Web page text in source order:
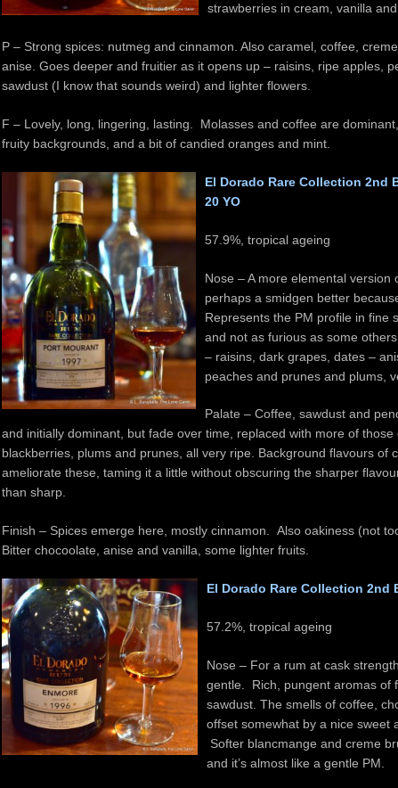
strawberries in cream, vanilla and
P – Strong spices: nutmeg and cinnamon. Also caramel, coffee,
anise. Goes deeper and fruitier as it opens up – raisins, ripe apples,
sawdust (I know that sounds weird) and lighter flowers.
F – Lovely, long, lingering, lasting. Molasses and coffee are
fruity backgrounds, and a bit of candied oranges and mint.
El Dorado Rare Collection 2nd
20 YO
57.9%, tropical ageing
Nose – A more elemental version
perhaps a smidgen better
Represents the PM profile in fine
and not as furious as some
– raisins, dark grapes, dates –
peaches and prunes and plums,
Palate – Coffee, sawdust and
and initially dominant, but fade over time, replaced with more of
blackberries, plums and prunes, all very ripe. Background flavours of
ameliorate these, taming it a little without obscuring the sharper
than sharp.
Finish – Spices emerge here, mostly cinnamon. Also oakiness (not
Bitter chocoolate, anise and vanilla, some lighter fruits.
El Dorado Rare Collection 2nd
57.2%, tropical ageing
Nose – For a rum at cask
gentle. Rich, pungent aromas of
sawdust. The smells of coffee,
offset somewhat by a nice sweet
Softer blancmange and creme
and it’s almost like a gentle PM.